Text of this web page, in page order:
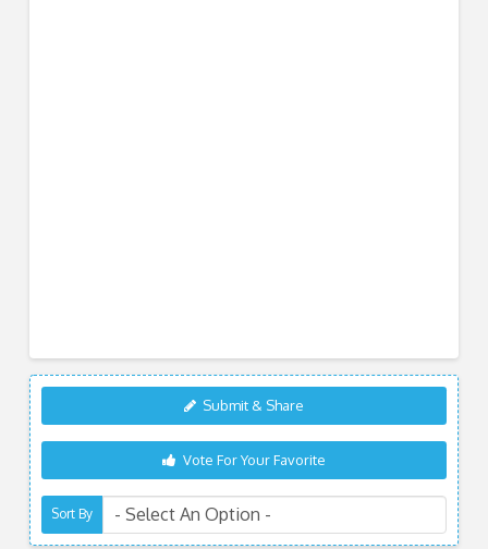
Submit & Share
Vote For Your Favorite
Sort By